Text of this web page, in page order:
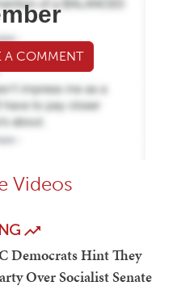
A COMMENT
Videos
Democrats Hint They
Over Socialist Senate